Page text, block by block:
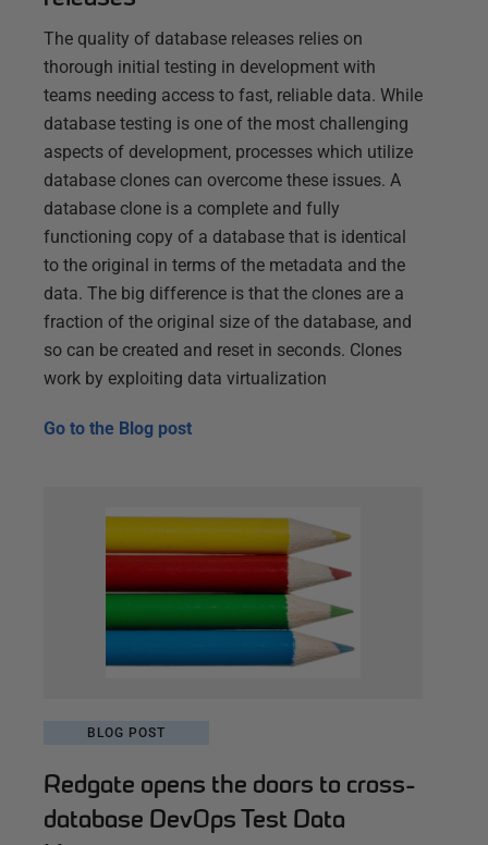
The quality of database releases relies on
thorough initial testing in development with
teams needing access to fast, reliable data. While
database testing is one of the most challenging
aspects of development, processes which utilize
database clones can overcome these issues. A
database clone is a complete and fully
functioning copy of a database that is identical
to the original in terms of the metadata and the
data. The big difference is that the clones are a
fraction of the original size of the database, and
so can be created and reset in seconds. Clones
work by exploiting data virtualization
Go to the Blog post
BLOG POST
Redgate opens the doors to cross-
database DevOps Test Data